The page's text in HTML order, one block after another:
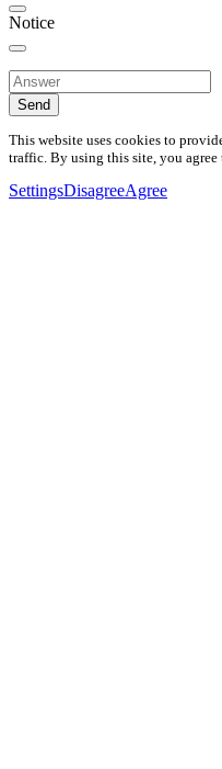
Notice
Send
This website uses cookies to
traffic. By using this site, you agree
SettingsDisagreeAgree